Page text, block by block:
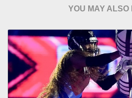
YOU MAY ALSO